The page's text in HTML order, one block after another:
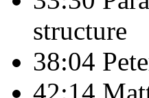
structure
38:04